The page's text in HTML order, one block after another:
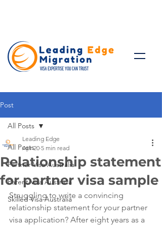
Post
All Posts
Partner Visa Australia
Parent Visa Australia
Skilled Visa Australia
All Posts
Relationship statement
for partner visa sample
Leading Edge
Apr 20 5 min read
Struggling to write a convincing
relationship statement for your partner
visa application? After eight years as a